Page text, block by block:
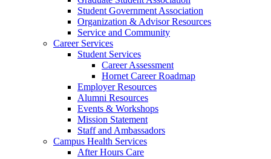
Student Government Association
Organization & Advisor Resources
Service and Community
Career Services
Student Services
Career Assessment
Hornet Career Roadmap
Employer Resources
Alumni Resources
Events & Workshops
Mission Statement
Staff and Ambassadors
Campus Health Services
After Hours Care